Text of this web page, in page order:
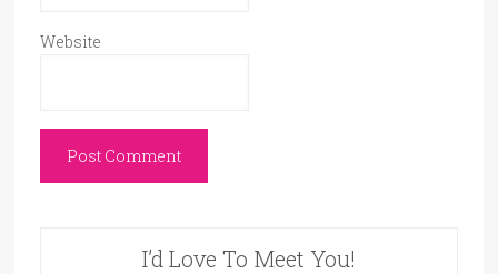
Website
I’d Love To Meet You!